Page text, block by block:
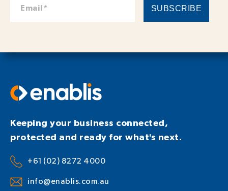
Keeping your business connected,
protected and ready for what's next.
+61 (02) 8272 4000
info@enablis.com.au